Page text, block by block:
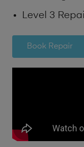
Level 3
Book Repair